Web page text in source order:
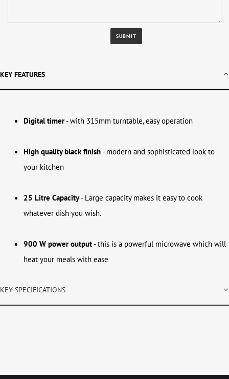
KEY FEATURES
Digital timer- with 315mm turntable, easy operation
High quality black finish- modern and sophisticated look to
your kitchen
25 Litre Capacity- Large capacity makes it easy to cook
whatever dish you wish.
900 W power output- this is a powerful microwave which will
heat your meals with ease
KEY SPECIFICATIONS